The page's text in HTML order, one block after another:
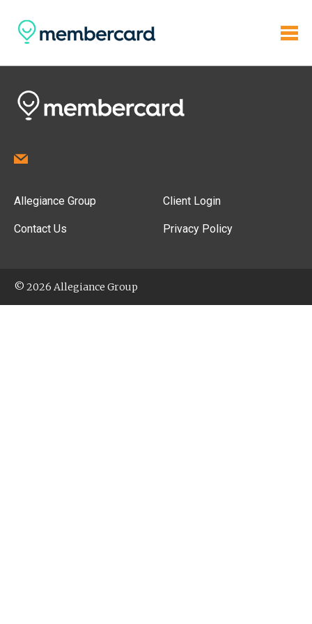
Allegiance Group
Contact Us
Client Login
Privacy Policy
© 2026 Allegiance Group